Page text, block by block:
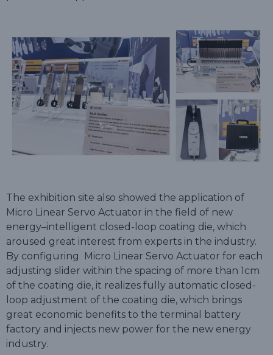
The exhibition site also showed the application of
Micro Linear Servo Actuator in the field of new
energy–intelligent closed-loop coating die, which
aroused great interest from experts in the industry.
By configuring Micro Linear Servo Actuator for each
adjusting slider within the spacing of more than 1cm
of the coating die, it realizes fully automatic closed-
loop adjustment of the coating die, which brings
great economic benefits to the terminal battery
factory and injects new power for the new energy
industry.